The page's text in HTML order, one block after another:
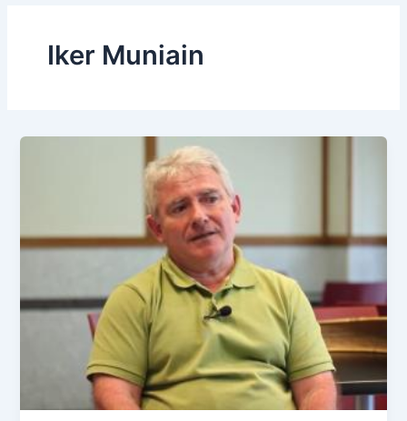
Iker Muniain